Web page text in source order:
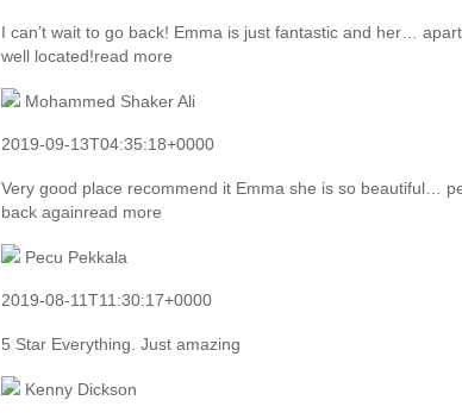
I can’t wait to go back! Emma is just fantastic and her…
well located!read more
Mohammed Shaker Ali
2019-09-13T04:35:18+0000
Very good place recommend it Emma she is so beautiful…
back againread more
Pecu Pekkala
2019-08-11T11:30:17+0000
5 Star Everything. Just amazing
Kenny Dickson